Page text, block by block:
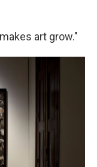
art grow."